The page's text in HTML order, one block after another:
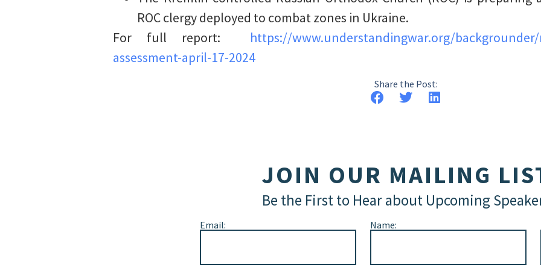
ROC clergy deployed to combat zones in Ukraine.
For full report: https://www.understandingwar.org/
assessment-april-17-2024
Share the Post:
JOIN OUR MAILING
Be the First to Hear about Upcoming
Email: Name: